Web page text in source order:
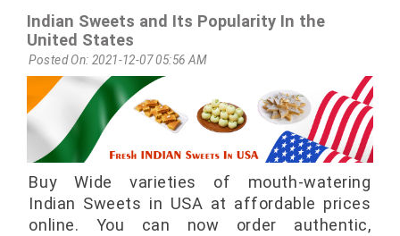
Indian Sweets and Its Popularity In the
United States
Posted On: 2021-12-07 05:56 AM
Buy Wide varieties of mouth-watering
Indian Sweets in USA at affordable prices
online. You can now order authentic,